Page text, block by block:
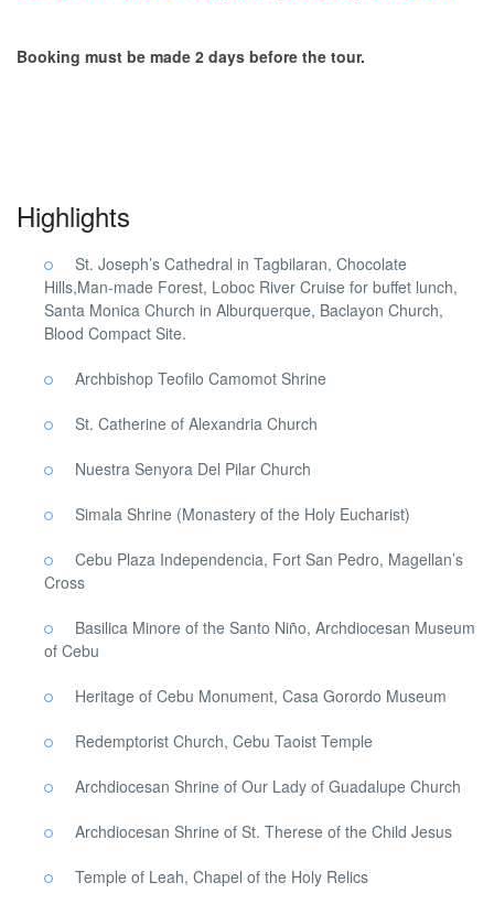
Booking must be made 2 days before the tour.
Highlights
St. Joseph’s Cathedral in Tagbilaran, Chocolate
Hills,Man-made Forest, Loboc River Cruise for buffet lunch,
Santa Monica Church in Alburquerque, Baclayon Church,
Blood Compact Site.
Archbishop Teofilo Camomot Shrine
St. Catherine of Alexandria Church
Nuestra Senyora Del Pilar Church
Simala Shrine (Monastery of the Holy Eucharist)
Cebu Plaza Independencia, Fort San Pedro, Magellan’s
Cross
Basilica Minore of the Santo Niño, Archdiocesan Museum
of Cebu
Heritage of Cebu Monument, Casa Gorordo Museum
Redemptorist Church, Cebu Taoist Temple
Archdiocesan Shrine of Our Lady of Guadalupe Church
Archdiocesan Shrine of St. Therese of the Child Jesus
Temple of Leah, Chapel of the Holy Relics